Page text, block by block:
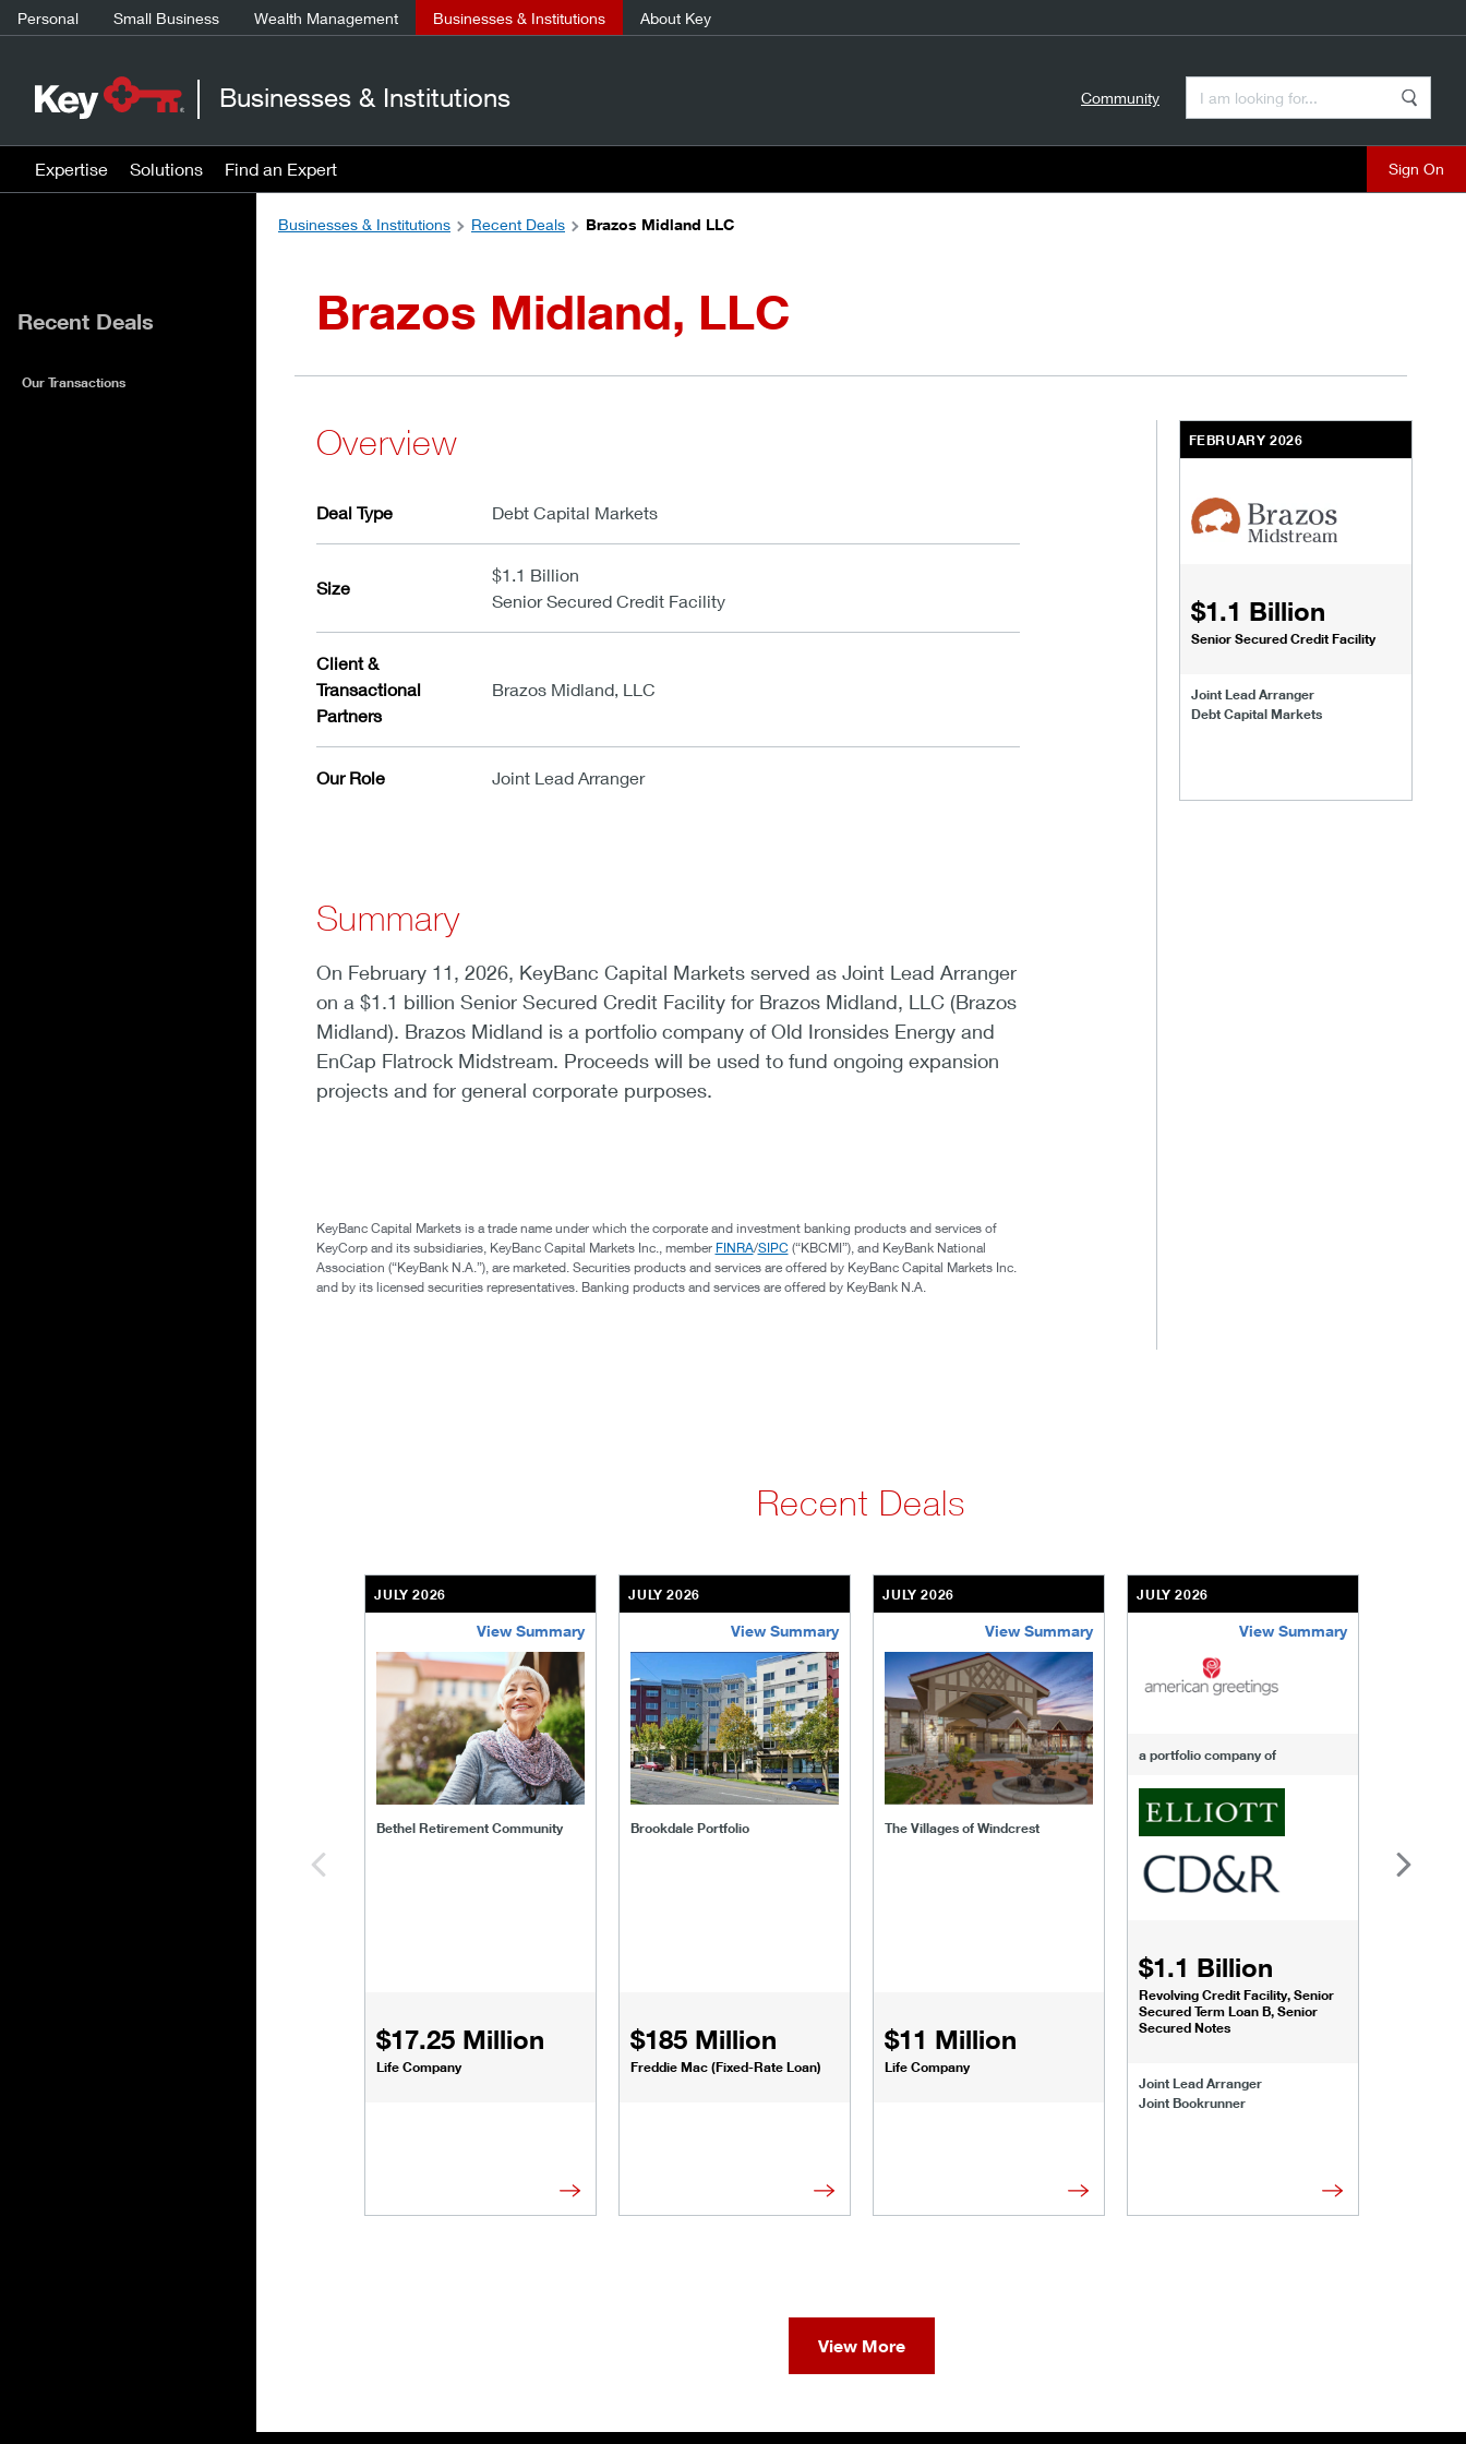
Personal Small Business Wealth Management Businesses & Institutions About Key
Businesses & Institutions Community
Expertise Solutions Find an Expert
Businesses & Institutions
Recent Deals Brazos Midland LLC
Brazos Midland, LLC
Overview
Deal Type Debt Capital Markets
Size
$1.1 Billion
Senior Secured Credit Facility
Client &
Transactional
Partners
Brazos Midland, LLC
Our Role Joint Lead Arranger
Summary
On February 11, 2026, KeyBanc Capital Markets served as Joint Lead Arranger
on a $1.1 billion Senior Secured Credit Facility for Brazos Midland, LLC (Brazos
Midland). Brazos Midland is a portfolio company of Old Ironsides Energy and
EnCap Flatrock Midstream. Proceeds will be used to fund ongoing expansion
projects and for general corporate purposes.
KeyBanc Capital Markets is a trade name under which the corporate and investment banking products and services of
KeyCorp and its subsidiaries, KeyBanc Capital Markets Inc., member FINRA/SIPC (“KBCMI”), and KeyBank National
Association (“KeyBank N.A.”), are marketed. Securities products and services are offered by KeyBanc Capital Markets Inc.
and by its licensed securities representatives. Banking products and services are offered by KeyBank N.A.
FEBRUARY 2026
$1.1 Billion
Senior Secured Credit Facility
Joint Lead Arranger
Debt Capital Markets
Recent Deals
JULY 2026
View Summary
Bethel Retirement Community
$17.25 Million
Life Company
bethel-retirement-community
JULY 2026
View Summary
Brookdale Portfolio
$185 Million
Freddie Mac (Fixed-Rate Loan)
brookdale-portfolio
JULY 2026
View Summary
The Villages of Windcrest
$11 Million
Life Company
the-villages-of-windcrest
JULY 2026
View Summary
a portfolio company of
$1.1 Billion
Revolving Credit Facility, Senior
Secured Term Loan B, Senior
Secured Notes
Joint Lead Arranger
Joint Bookrunner
american-greetings
View More
Recent Deals
Our Transactions